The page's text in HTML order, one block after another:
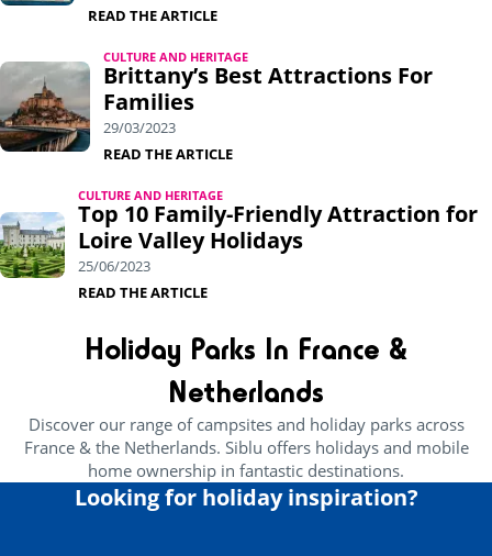
READ THE ARTICLE
CULTURE AND HERITAGE
Brittany’s Best Attractions For
Families
29/03/2023
READ THE ARTICLE
CULTURE AND HERITAGE
Top 10 Family-Friendly Attraction for
Loire Valley Holidays
25/06/2023
READ THE ARTICLE
Holiday Parks In France &
Netherlands
Discover our range of campsites and holiday parks across
France & the Netherlands. Siblu offers holidays and mobile
home ownership in fantastic destinations.
Looking for holiday inspiration?